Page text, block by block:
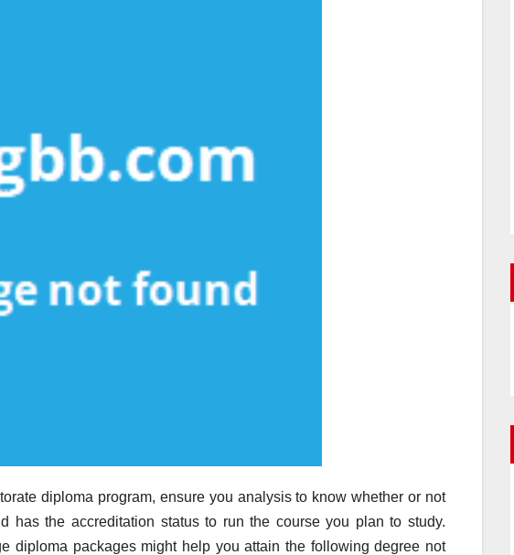
diploma program, ensure you analysis to know whether or not
has the accreditation status to run the course you plan to study.
diploma packages might help you attain the following degree not